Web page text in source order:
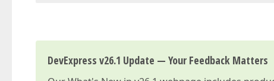
    }
DevExpress v26.1 Update — Your Feedback Matters